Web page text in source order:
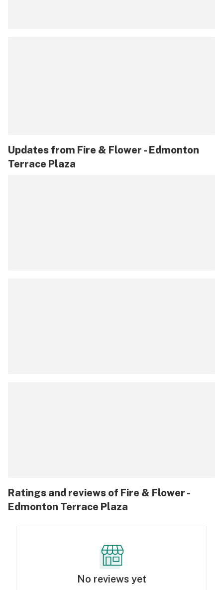
Updates from Fire & Flower - Edmonton
Terrace Plaza
Ratings and reviews of Fire & Flower -
Edmonton Terrace Plaza
No reviews yet